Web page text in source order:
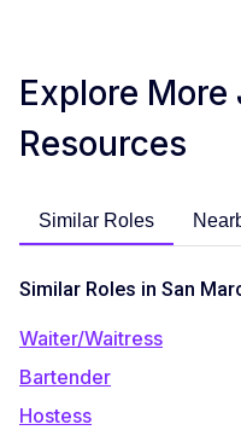
Explore More
Resources
Similar Roles
Similar Roles in San
Waiter/Waitress
Bartender
Hostess